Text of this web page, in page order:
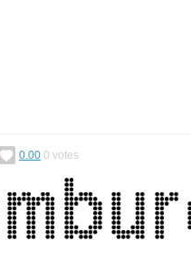
0.00 0 votes